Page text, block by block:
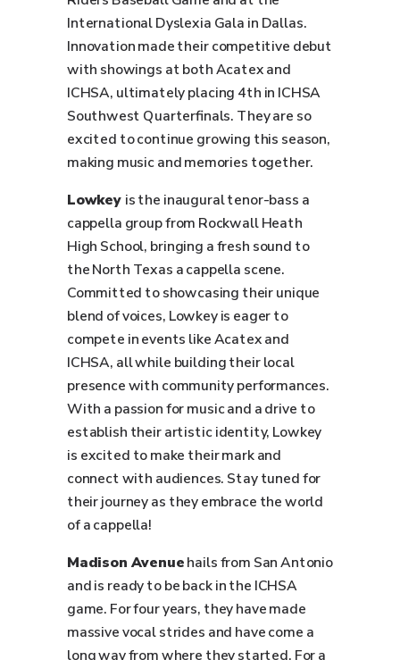
International Dyslexia Gala in Dallas.
Innovation made their competitive debut
with showings at both Acatex and
ICHSA, ultimately placing 4th in ICHSA
Southwest Quarterfinals. They are so
excited to continue growing this season,
making music and memories together.
Lowkey is the inaugural tenor-bass a
cappella group from Rockwall Heath
High School, bringing a fresh sound to
the North Texas a cappella scene.
Committed to showcasing their unique
blend of voices, Lowkey is eager to
compete in events like Acatex and
ICHSA, all while building their local
presence with community performances.
With a passion for music and a drive to
establish their artistic identity, Lowkey
is excited to make their mark and
connect with audiences. Stay tuned for
their journey as they embrace the world
of a cappella!
Madison Avenuehails from San Antonio
and is ready to be back in the ICHSA
game. For four years, they have made
massive vocal strides and have come a
long way from where they started. For a